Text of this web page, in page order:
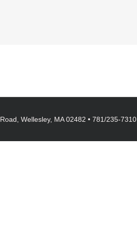
Wellesley, MA 02482 • 781/235-7310